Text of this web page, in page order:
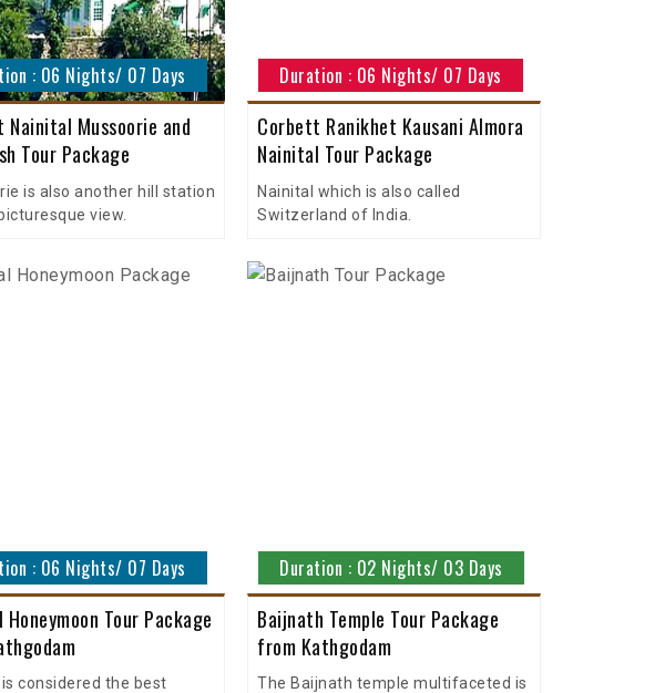
: 06 Nights/ 07 Days
Nainital Mussoorie and
Tour Package
is also another hill station
view.
Duration : 06 Nights/ 07 Days
Corbett Ranikhet Kausani Almora
Nainital Tour Package
Nainital which is also called
Switzerland of India.
: 06 Nights/ 07 Days
Tour Package
considered the best
Duration : 02 Nights/ 03 Days
Baijnath Temple Tour Package
from Kathgodam
The Baijnath temple multifaceted is